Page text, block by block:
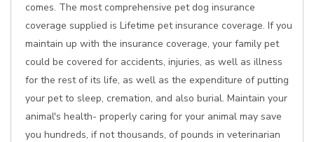
comes. The most comprehensive pet dog insurance
coverage supplied is Lifetime pet insurance coverage. If you
maintain up with the insurance coverage, your family pet
could be covered for accidents, injuries, as well as illness
for the rest of its life, as well as the expenditure of putting
your pet to sleep, cremation, and also burial. Maintain your
animal's health- properly caring for your animal may save
you hundreds, if not thousands, of pounds in veterinarian